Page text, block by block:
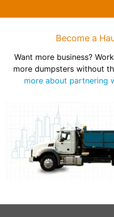
Become a
Want more business?
more dumpsters without
more about partnering